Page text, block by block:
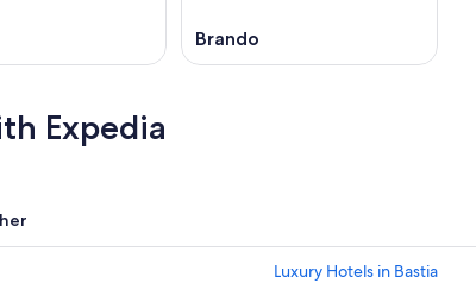
Brando
Expedia
Luxury Hotels in Bastia